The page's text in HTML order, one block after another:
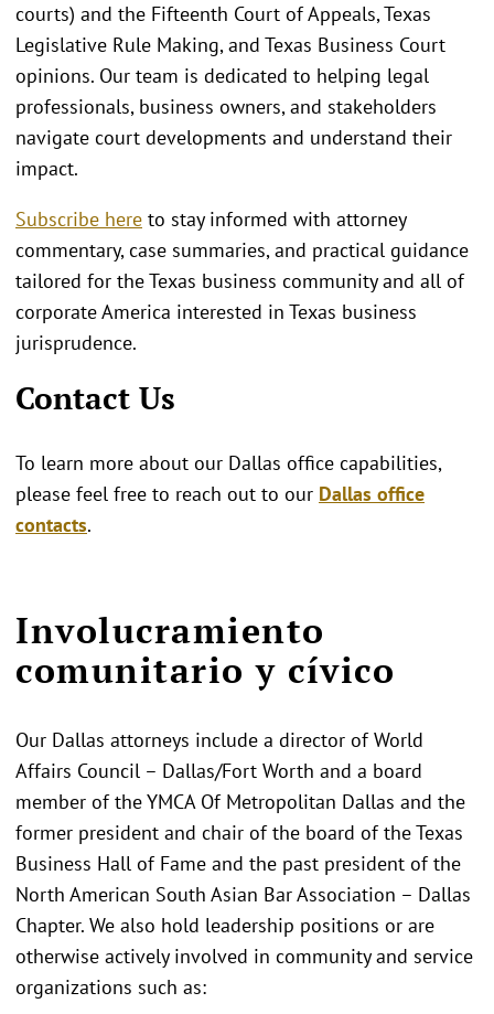
courts) and the Fifteenth Court of Appeals, Texas
Legislative Rule Making, and Texas Business Court
opinions. Our team is dedicated to helping legal
professionals, business owners, and stakeholders
navigate court developments and understand their
impact.
Subscribe here to stay informed with attorney
commentary, case summaries, and practical guidance
tailored for the Texas business community and all of
corporate America interested in Texas business
jurisprudence.
Contact Us
To learn more about our Dallas office capabilities,
please feel free to reach out to our Dallas office
contacts.
Involucramiento
comunitario y cívico
Our Dallas attorneys include a director of World
Affairs Council – Dallas/Fort Worth and a board
member of the YMCA Of Metropolitan Dallas and the
former president and chair of the board of the Texas
Business Hall of Fame and the past president of the
North American South Asian Bar Association – Dallas
Chapter. We also hold leadership positions or are
otherwise actively involved in community and service
organizations such as: